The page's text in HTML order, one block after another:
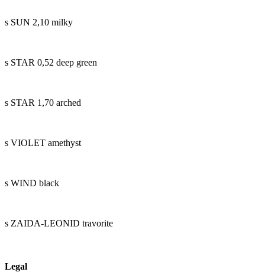
s SUN 2,10 milky
s STAR 0,52 deep green
s STAR 1,70 arched
s VIOLET amethyst
s WIND black
s ZAIDA-LEONID travorite
Legal